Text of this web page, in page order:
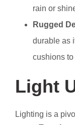
rain or
Rugged
durable as
cushions
Light
Lighting is a